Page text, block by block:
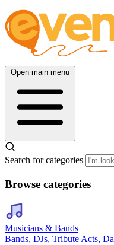
Open main menu
Search for categories
Browse categories
Musicians & Bands
Bands, DJs, Tribute Acts,